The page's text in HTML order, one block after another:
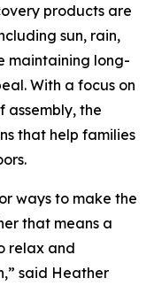
products are
sun, rain,
maintaining long-
With a focus on
assembly, the
that help families
ways to make the
that means a
relax and
said Heather